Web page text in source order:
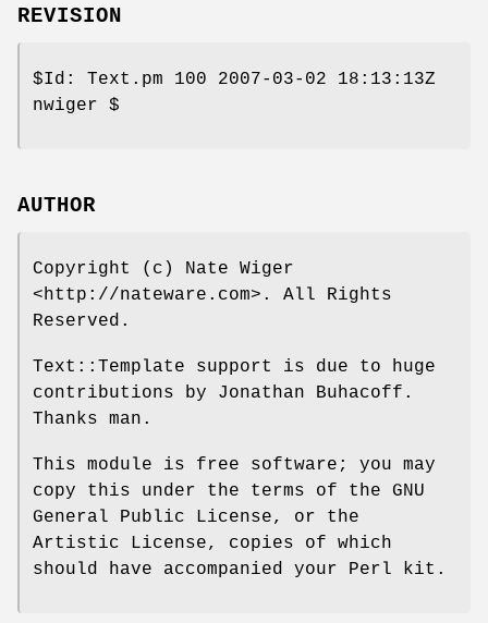
REVISION
$Id:
Text.pm 100 2007-03-02 18:13:13Z
nwiger $
AUTHOR
Copyright (c) Nate Wiger
<http://nateware.com>. All Rights
Reserved.
Text::Template support is due to huge
contributions by Jonathan Buhacoff.
Thanks man.
This module is free software; you may
copy this under the terms of the GNU
General Public License, or the
Artistic License, copies of which
should have accompanied your Perl kit.